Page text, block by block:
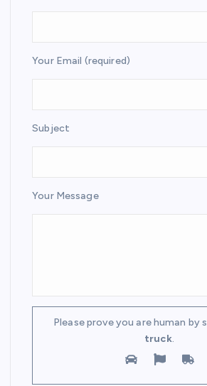
Your Email (required)
Subject
Your Message
Please prove you are human by
truck.